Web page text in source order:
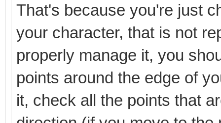
That's because you're just
your character, that is not
properly manage it, you
points around the edge of
it, check all the points that